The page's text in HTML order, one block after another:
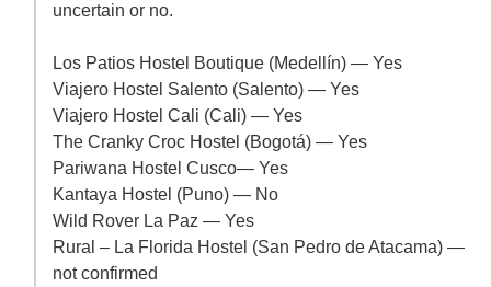
uncertain or no.
Los Patios Hostel Boutique (Medellín) — Yes
Viajero Hostel Salento (Salento) — Yes
Viajero Hostel Cali (Cali) — Yes
The Cranky Croc Hostel (Bogotá) — Yes
Pariwana Hostel Cusco— Yes
Kantaya Hostel (Puno) — No
Wild Rover La Paz — Yes
Rural – La Florida Hostel (San Pedro de Atacama) —
not confirmed